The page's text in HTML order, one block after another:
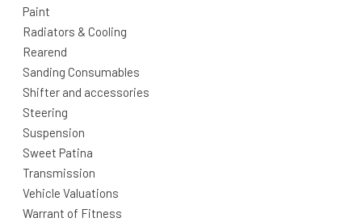
Paint
Radiators & Cooling
Rearend
Sanding Consumables
Shifter and accessories
Steering
Suspension
Sweet Patina
Transmission
Vehicle Valuations
Warrant of Fitness